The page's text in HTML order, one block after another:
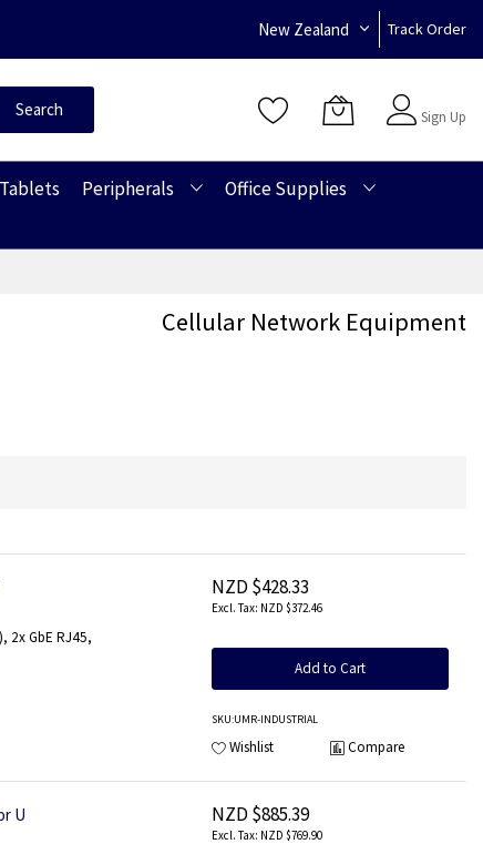
New Zealand Track Order
Search
Sign Up
Peripherals
Office Supplies
Cellular Network Equipment
2x GbE RJ45,
NZD $428.33
NZD $372.46
Add to Cart
SKU:UMR-INDUSTRIAL
Wishlist Compare
U NZD $885.39
NZD $769.90